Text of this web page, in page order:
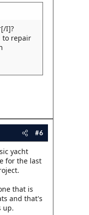
I]?
to repair
#6
yacht
for the last
that is
and that's
up.